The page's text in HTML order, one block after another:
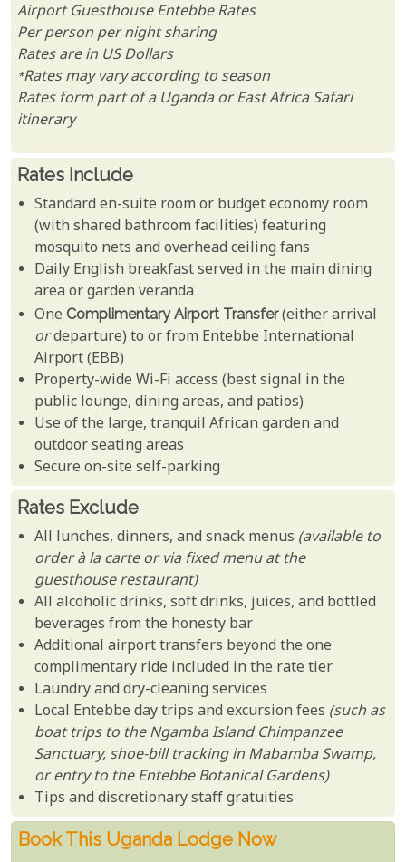
Airport Guesthouse Entebbe Rates
Per person per night sharing
Rates are in US Dollars
*Rates may vary according to season
Rates form part of a Uganda or East Africa Safari
itinerary
Rates Include
Standard en-suite room or budget economy room
(with shared bathroom facilities) featuring
mosquito nets and overhead ceiling fans
Daily English breakfast served in the main dining
area or garden veranda
One Complimentary Airport Transfer(either arrival
ordeparture) to or from Entebbe International
Airport (EBB)
Property-wide Wi-Fi access (best signal in the
public lounge, dining areas, and patios)
Use of the large, tranquil African garden and
outdoor seating areas
Secure on-site self-parking
Rates Exclude
All lunches, dinners, and snack menus (available to
order à la carte or via fixed menu at the
guesthouse restaurant)
All alcoholic drinks, soft drinks, juices, and bottled
beverages from the honesty bar
Additional airport transfers beyond the one
complimentary ride included in the rate tier
Laundry and dry-cleaning services
Local Entebbe day trips and excursion fees (such as
boat trips to the Ngamba Island Chimpanzee
Sanctuary, shoe-bill tracking in Mabamba Swamp,
or entry to the Entebbe Botanical Gardens)
Tips and discretionary staff gratuities
Book This Uganda Lodge Now